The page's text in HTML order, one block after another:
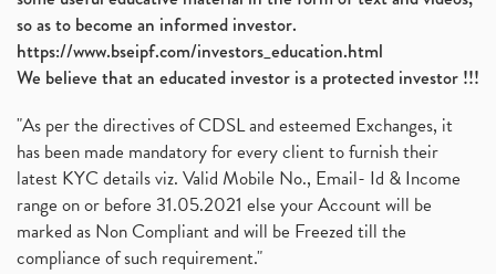
so as to become an informed investor.
https://www.bseipf.com/investors_education.html
We believe that an educated investor is a protected investor !!!
"As per the directives of CDSL and esteemed Exchanges, it
has been made mandatory for every client to furnish their
latest KYC details viz. Valid Mobile No., Email- Id & Income
range on or before 31.05.2021 else your Account will be
marked as Non Compliant and will be Freezed till the
compliance of such requirement."